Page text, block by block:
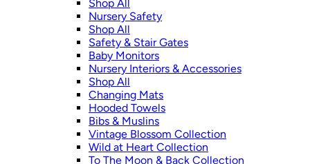
Shop All
Nursery Safety
Shop All
Safety & Stair Gates
Baby Monitors
Nursery Interiors & Accessories
Shop All
Changing Mats
Hooded Towels
Bibs & Muslins
Vintage Blossom Collection
Wild at Heart Collection
To The Moon & Back Collection